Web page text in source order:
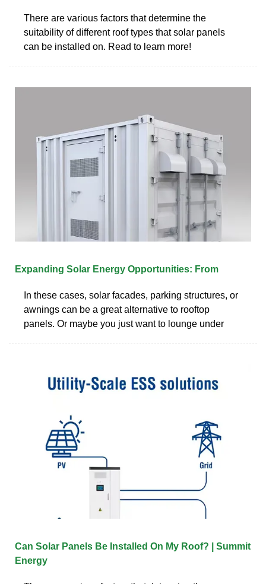
There are various factors that determine the
suitability of different roof types that solar panels
can be installed on. Read to learn more!
Expanding Solar Energy Opportunities: From
In these cases, solar facades, parking structures, or
awnings can be a great alternative to rooftop
panels. Or maybe you just want to lounge under
Can Solar Panels Be Installed On My Roof? | Summit
Energy